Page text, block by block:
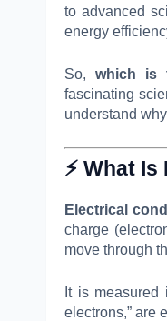
to advanced
energy
So, which is
fascinating
understand
⚡ What
Electrical
charge
move through
It is
electrons,” are